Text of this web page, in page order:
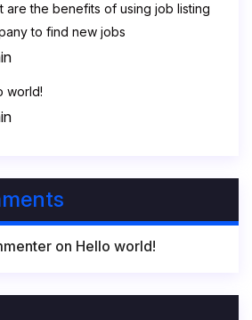
are the benefits of using job listing
to find new jobs
world!
on Hello world!